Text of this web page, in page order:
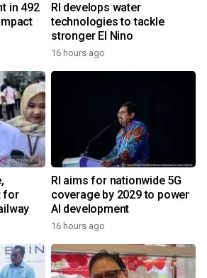
in 492
RI develops water
technologies to tackle
stronger El Nino
16 hours ago
for
RI aims for nationwide 5G
coverage by 2029 to power
AI development
16 hours ago